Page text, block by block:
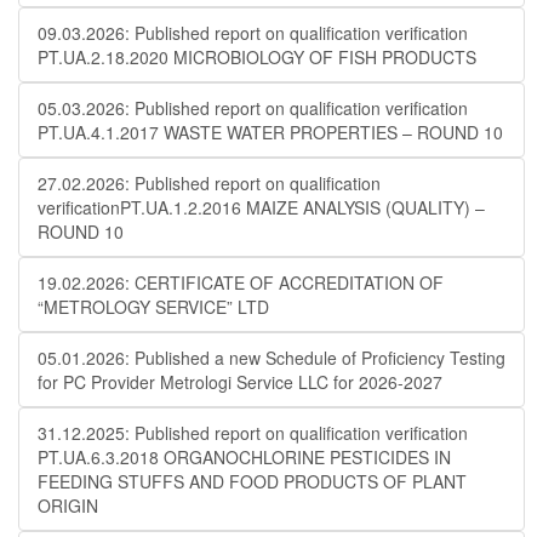
09.03.2026: Published report on qualification verification
PT.UA.2.18.2020 MICROBIOLOGY OF FISH PRODUCTS
05.03.2026: Published report on qualification verification
PT.UA.4.1.2017 WASTE WATER PROPERTIES – ROUND 10
27.02.2026: Published report on qualification
verificationPT.UA.1.2.2016 MAIZE ANALYSIS (QUALITY) –
ROUND 10
19.02.2026: CERTIFICATE OF ACCREDITATION OF
“METROLOGY SERVICE” LTD
05.01.2026: Published a new Schedule of Proficiency Testing
for PC Provider Metrologi Service LLC for 2026-2027
31.12.2025: Published report on qualification verification
PT.UA.6.3.2018 ORGANOCHLORINE PESTICIDES IN
FEEDING STUFFS AND FOOD PRODUCTS OF PLANT
ORIGIN